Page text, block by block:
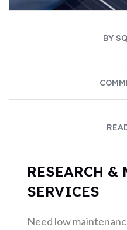
BY
RESEARCH
SERVICES
Need low